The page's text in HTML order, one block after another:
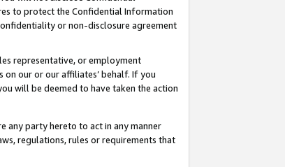
to protect the Confidential Information
or non-disclosure agreement
representative, or employment
our or our affiliates’ behalf. If you
will be deemed to have taken the action
any party hereto to act in any manner
regulations, rules or requirements that